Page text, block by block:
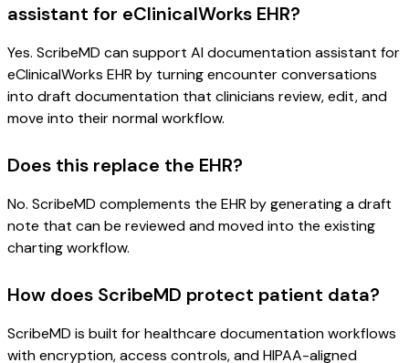
assistant for eClinicalWorks EHR?
Yes. ScribeMD can support AI documentation assistant for
eClinicalWorks EHR by turning encounter conversations
into draft documentation that clinicians review, edit, and
move into their normal workflow.
Does this replace the EHR?
No. ScribeMD complements the EHR by generating a draft
note that can be reviewed and moved into the existing
charting workflow.
How does ScribeMD protect patient data?
ScribeMD is built for healthcare documentation workflows
with encryption, access controls, and HIPAA-aligned